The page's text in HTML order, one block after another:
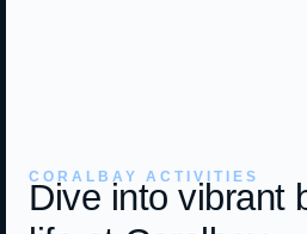
CORALBAY ACTIVITIES
Dive into vibrant